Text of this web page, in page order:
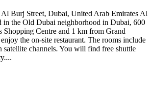
Burj Street, Dubai, United Arab Emirates Al
in the Old Dubai neighborhood in Dubai, 600
Centre and 1 km from Grand
the on-site restaurant. The rooms include
channels. You will find free shuttle